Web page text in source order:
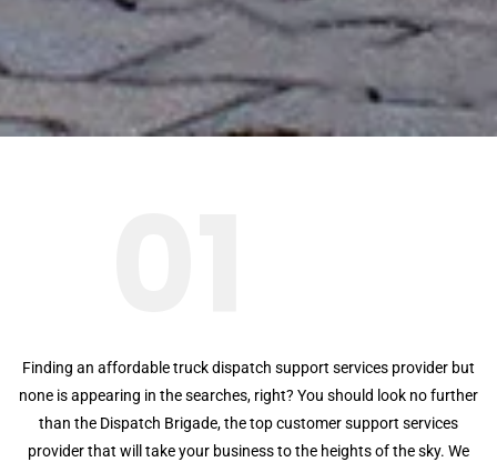
Finding an affordable truck dispatch support services provider but
none is appearing in the searches, right? You should look no further
than the Dispatch Brigade, the top customer support services
provider that will take your business to the heights of the sky. We